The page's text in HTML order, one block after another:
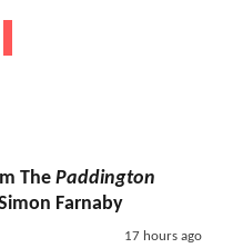
The Paddington
Farnaby
17 hours ago